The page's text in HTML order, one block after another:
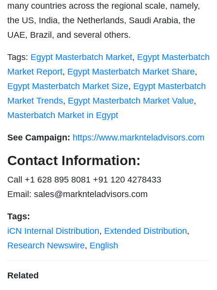
many countries across the regional scale, namely,
the US, India, the Netherlands, Saudi Arabia, the
UAE, Brazil, and several others.
Tags: Egypt Masterbatch Market, Egypt Masterbatch
Market Report, Egypt Masterbatch Market Share,
Egypt Masterbatch Market Size, Egypt Masterbatch
Market Trends, Egypt Masterbatch Market Value,
Masterbatch Market in Egypt
See Campaign: https://www.marknteladvisors.com
Contact Information:
Call +1 628 895 8081 +91 120 4278433
Email: sales@marknteladvisors.com
Tags:
iCN Internal Distribution, Extended Distribution,
Research Newswire, English
Related